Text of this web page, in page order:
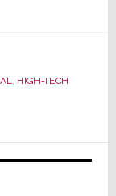
, HIGH-TECH